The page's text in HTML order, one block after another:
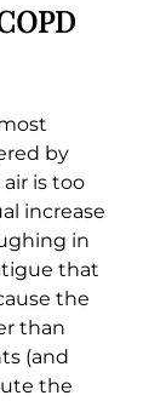
by
is too
increase
in
that
the
than
(and
the